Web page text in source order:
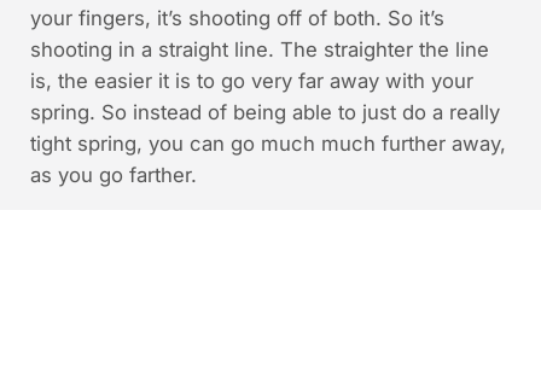
your fingers, it’s shooting off of both. So it’s
shooting in a straight line. The straighter the line
is, the easier it is to go very far away with your
spring. So instead of being able to just do a really
tight spring, you can go much much further away,
as you go farther.